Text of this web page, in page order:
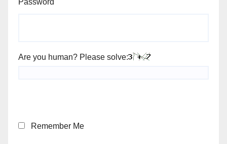
Password
Are you human? Please solve:
Remember Me